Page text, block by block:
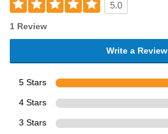
5.0
1 Review
Write a Review
5 Stars
4 Stars
3 Stars